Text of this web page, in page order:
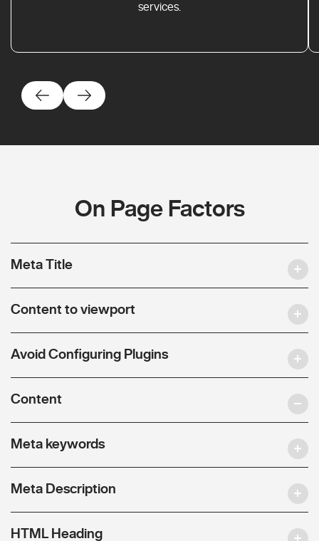
services.
On Page Factors
Meta Title
Content to viewport
Avoid Configuring Plugins
Content
Meta keywords
Meta Description
HTML Heading